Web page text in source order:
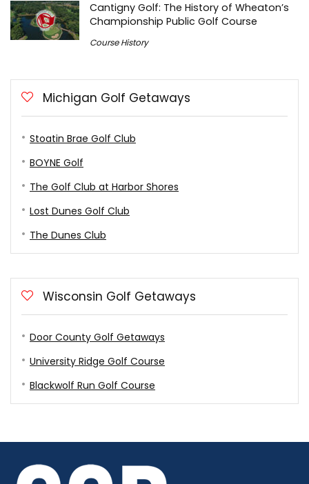
Cantigny Golf: The History of Wheaton’s
Championship Public Golf Course
Course History
Michigan Golf Getaways
Stoatin Brae Golf Club
BOYNE Golf
The Golf Club at Harbor Shores
Lost Dunes Golf Club
The Dunes Club
Wisconsin Golf Getaways
Door County Golf Getaways
University Ridge Golf Course
Blackwolf Run Golf Course